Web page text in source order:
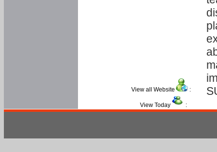
View all Website :
View Today :